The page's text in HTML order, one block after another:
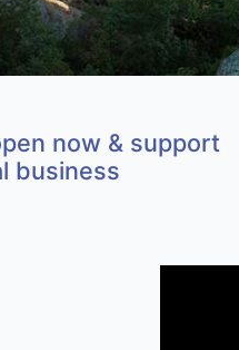
now & support
business